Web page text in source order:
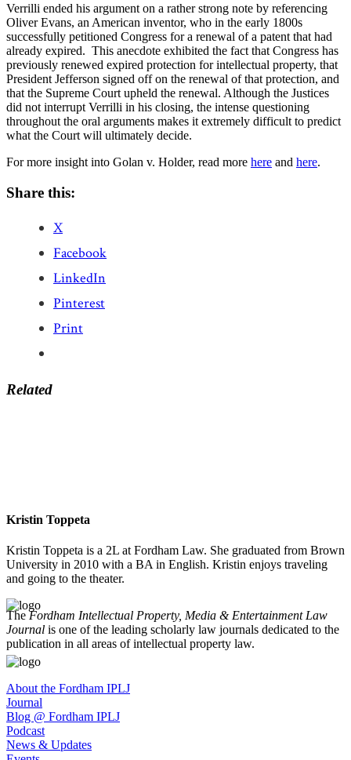
Verrilli ended his argument on a rather strong note by referencing
Oliver Evans, an American inventor, who in the early 1800s
successfully petitioned Congress for a renewal of a patent that had
already expired. This anecdote exhibited the fact that Congress has
previously renewed expired protection for intellectual property, that
President Jefferson signed off on the renewal of that protection, and
that the Supreme Court upheld the renewal. Although the Justices
did not interrupt Verrilli in his closing, the intense questioning
throughout the oral arguments makes it extremely difficult to predict
what the Court will ultimately decide.
For more insight into Golan v. Holder, read more here and here.
Share this:
X
Facebook
LinkedIn
Pinterest
Print
Related
Kristin Toppeta
Kristin Toppeta is a 2L at Fordham Law. She graduated from Brown
University in 2010 with a BA in English. Kristin enjoys traveling
and going to the theater.
TheFordham Intellectual Property, Media & Entertainment Law
Journal is one of the leading scholarly law journals dedicated to the
publication in all areas of intellectual property law.
About the Fordham IPLJ
Journal
Blog @ Fordham IPLJ
Podcast
News & Updates